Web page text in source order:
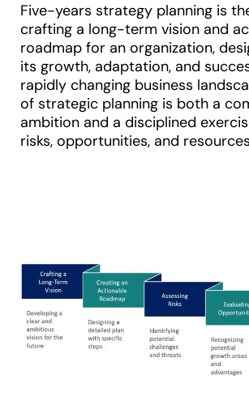
Five-years strategy planning is
crafting a long-term vision and
roadmap for an organization,
its growth, adaptation, and
rapidly changing business
of strategic planning is both a
ambition and a disciplined
risks, opportunities, and